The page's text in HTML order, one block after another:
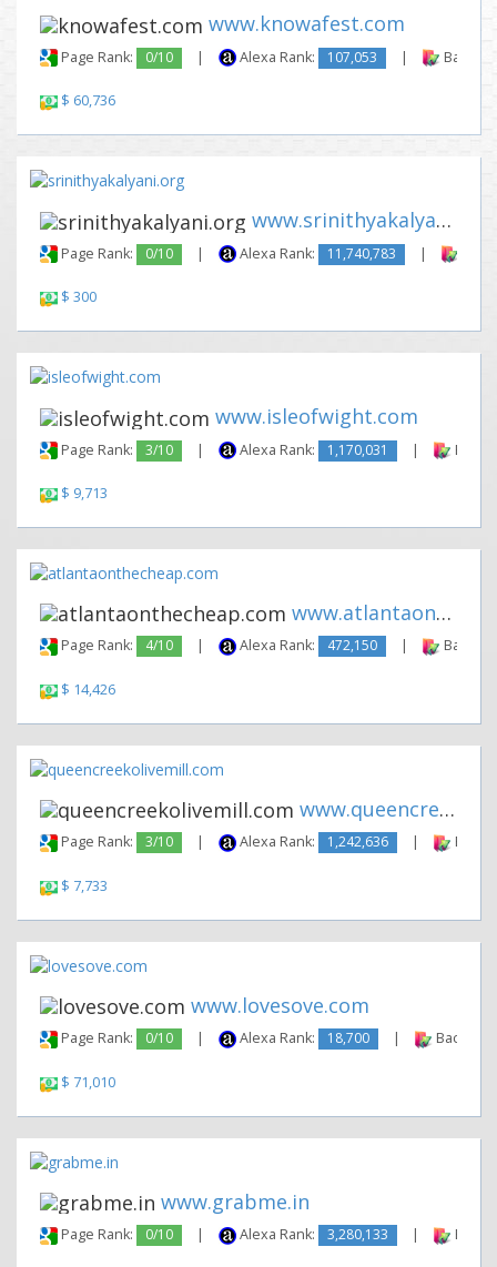
www.knowafest.com
Page Rank: 0/10 | Alexa Rank: 107,053 |
$ 60,736
www.srinithyakalyani.org
Page Rank: 0/10 | Alexa Rank: 11,740,783 |
$ 300
www.isleofwight.com
Page Rank: 3/10 | Alexa Rank: 1,170,031 |
$ 9,713
www.atlantaonthecheap.com
Page Rank: 4/10 | Alexa Rank: 472,150 |
$ 14,426
www.queencreekolivemill.com
Page Rank: 3/10 | Alexa Rank: 1,242,636 |
$ 7,733
www.lovesove.com
Page Rank: 0/10 | Alexa Rank: 18,700 |
$ 71,010
www.grabme.in
Page Rank: 0/10 | Alexa Rank: 3,280,133 |